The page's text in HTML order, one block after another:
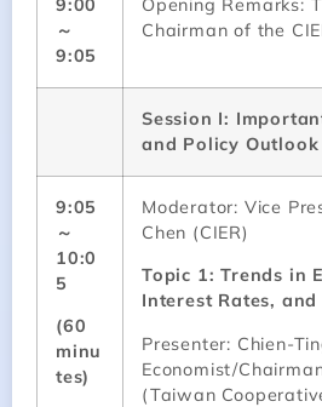
9:00
～
9:05
Opening Remarks:
Chairman of the
Session I:
and Policy Outlook
9:05
～
10:0
5
(60
minu
tes)
Moderator: Vice
Chen (CIER)
Topic 1: Trends in
Interest Rates,
Presenter: Chien-
Economist/
(Taiwan